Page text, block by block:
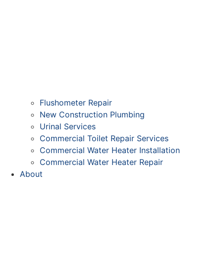
Flushometer Repair
New Construction Plumbing
Urinal Services
Commercial Toilet Repair Services
Commercial Water Heater Installation
Commercial Water Heater Repair
About